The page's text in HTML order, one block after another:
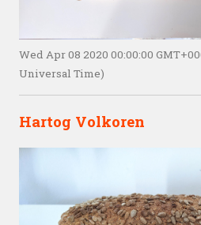
Wed Apr 08 2020 00:00:00
Universal Time)
Hartog Volkoren